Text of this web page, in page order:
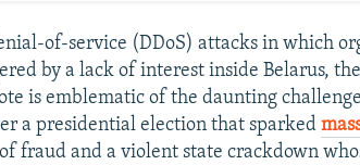
of-service (DDoS) attacks in which
by a lack of interest inside Belarus,
is emblematic of the daunting
a presidential election that sparked
fraud and a violent state crackdown